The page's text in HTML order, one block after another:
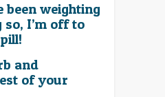
been weighting
so, I’m off to
and
of your